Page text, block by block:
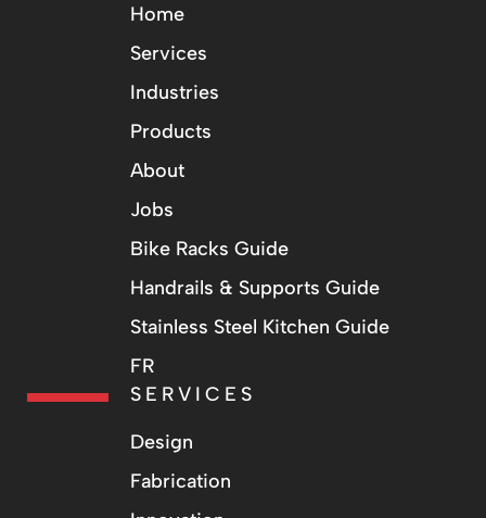
Home
Services
Industries
Products
About
Jobs
Bike Racks Guide
Handrails & Supports Guide
Stainless Steel Kitchen Guide
FR
SERVICES
Design
Fabrication